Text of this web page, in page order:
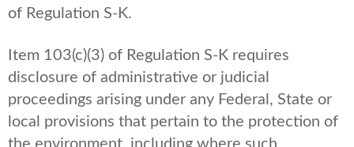
of Regulation S-K.
Item 103(c)(3) of Regulation S-K requires
disclosure of administrative or judicial
proceedings arising under any Federal, State or
local provisions that pertain to the protection of
the environment, including where such